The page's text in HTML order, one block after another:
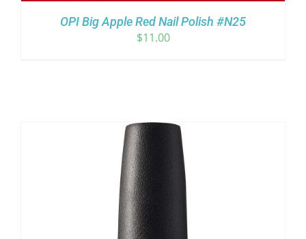
OPI Big Apple Red Nail Polish #N25
$11.00